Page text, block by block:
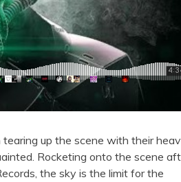
tearing up the scene with their
Rocketing onto the scene
the sky is the limit for the